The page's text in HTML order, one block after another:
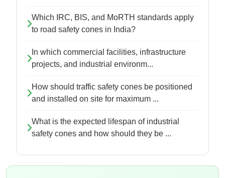
Which IRC, BIS, and MoRTH standards apply
to road safety cones in India?
In which commercial facilities, infrastructure
projects, and industrial environm...
How should traffic safety cones be positioned
and installed on site for maximum ...
What is the expected lifespan of industrial
safety cones and how should they be ...